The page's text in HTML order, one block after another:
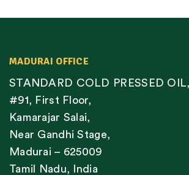
MADURAI OFFICE
STANDARD COLD PRESSED OIL,
#91, First Floor,
Kamarajar Salai,
Near Gandhi Stage,
Madurai – 625009
Tamil Nadu, India